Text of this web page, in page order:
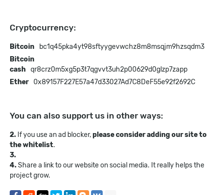
Cryptocurrency:
Bitcoin
bc1q45pka4yt98sftyygevwchz8m8msqjm9hzsqdm3
Bitcoin
cash qr8crz0m5xg5p3t7qgvvt3uh2p00629d0glzp7zapp
Ether 0x89157F227E57a47d33027Ad7C8DeF55e92f2692C
You can also support us in other ways:
2. If you use an ad blocker,please consider adding our site to
the whitelist.
3.
4.Share a link to our website on social media. It really helps the
project grow.